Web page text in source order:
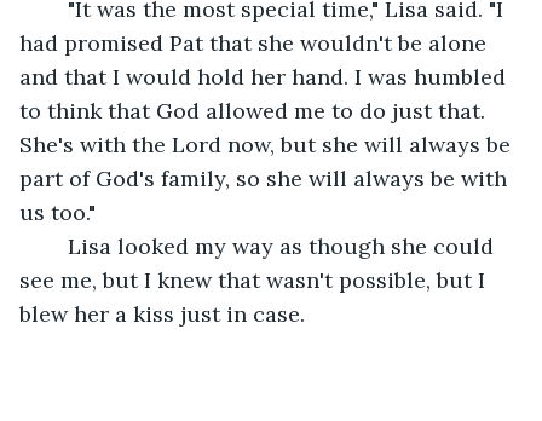
had promised Pat that she wouldn't be alone
and that I would hold her hand. I was humbled
to think that God allowed me to do just that.
She's with the Lord now, but she will always be
part of God's family, so she will always be with
us too."
see me, but I knew that wasn't possible, but I
blew her a kiss just in case.